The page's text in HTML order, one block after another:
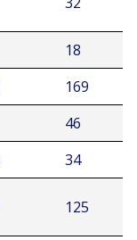
18
169
46
34
125